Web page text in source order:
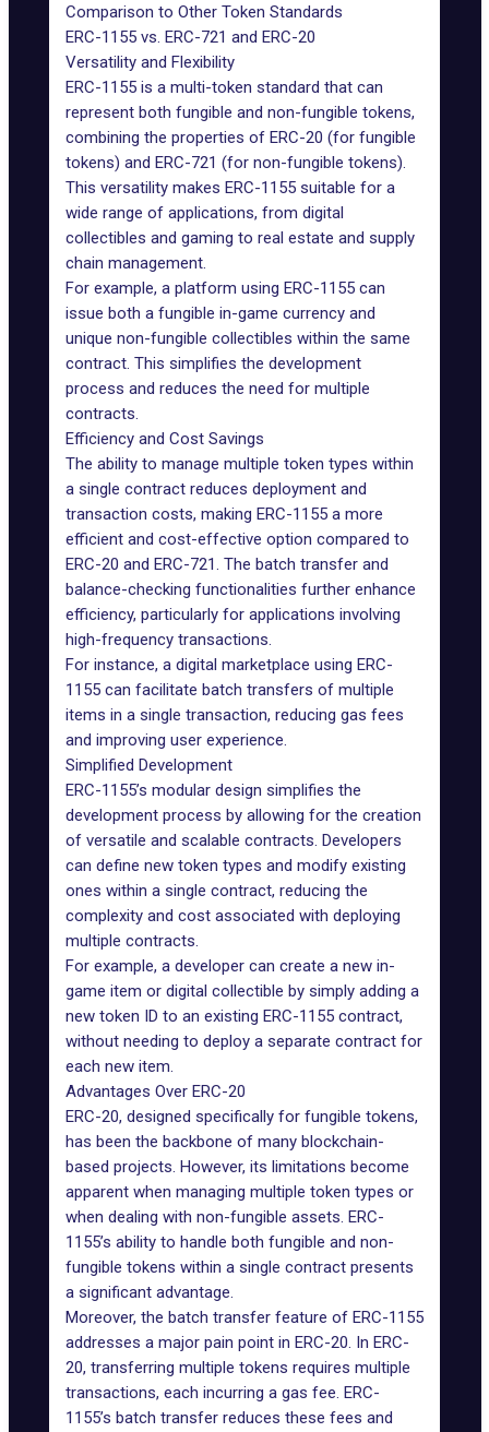
Comparison to Other Token Standards
ERC-1155 vs. ERC-721 and ERC-20
Versatility and Flexibility
ERC-1155 is a multi-token standard that can
represent both fungible and non-fungible tokens,
combining the properties of ERC-20 (for fungible
tokens) and ERC-721 (for non-fungible tokens).
This versatility makes ERC-1155 suitable for a
wide range of applications, from digital
collectibles and gaming to real estate and supply
chain management.
For example, a platform using ERC-1155 can
issue both a fungible in-game currency and
unique non-fungible collectibles within the same
contract. This simplifies the development
process and reduces the need for multiple
contracts.
Efficiency and Cost Savings
The ability to manage multiple token types within
a single contract reduces deployment and
transaction costs, making ERC-1155 a more
efficient and cost-effective option compared to
ERC-20 and ERC-721. The batch transfer and
balance-checking functionalities further enhance
efficiency, particularly for applications involving
high-frequency transactions.
For instance, a digital marketplace using ERC-
1155 can facilitate batch transfers of multiple
items in a single transaction, reducing gas fees
and improving user experience.
Simplified Development
ERC-1155’s modular design simplifies the
development process by allowing for the creation
of versatile and scalable contracts. Developers
can define new token types and modify existing
ones within a single contract, reducing the
complexity and cost associated with deploying
multiple contracts.
For example, a developer can create a new in-
game item or digital collectible by simply adding a
new token ID to an existing ERC-1155 contract,
without needing to deploy a separate contract for
each new item.
Advantages Over ERC-20
ERC-20, designed specifically for fungible tokens,
has been the backbone of many blockchain-
based projects. However, its limitations become
apparent when managing multiple token types or
when dealing with non-fungible assets. ERC-
1155’s ability to handle both fungible and non-
fungible tokens within a single contract presents
a significant advantage.
Moreover, the batch transfer feature of ERC-1155
addresses a major pain point in ERC-20. In ERC-
20, transferring multiple tokens requires multiple
transactions, each incurring a gas fee. ERC-
1155’s batch transfer reduces these fees and